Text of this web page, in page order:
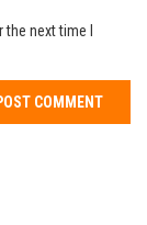
next time I